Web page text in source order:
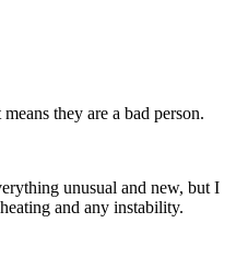
they are a bad person.
unusual and new, but I
and any instability.